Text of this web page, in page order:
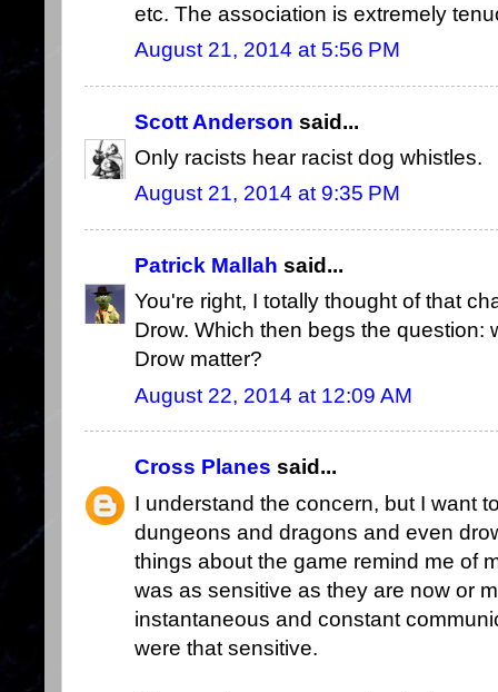
etc. The association is extremely
August 21, 2014 at 5:56 PM
Scott Anderson said...
Only racists hear racist dog whistles.
August 21, 2014 at 9:35 PM
Patrick Mallah said...
You're right, I totally thought of that
Drow. Which then begs the question:
Drow matter?
August 22, 2014 at 12:09 AM
Cross Planes said...
I understand the concern, but I want
dungeons and dragons and even
things about the game remind me of
was as sensitive as they are now or
instantaneous and constant
were that sensitive.